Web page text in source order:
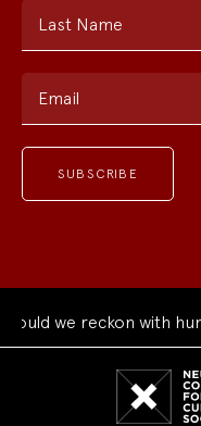
Last Name
Email
we reckon with